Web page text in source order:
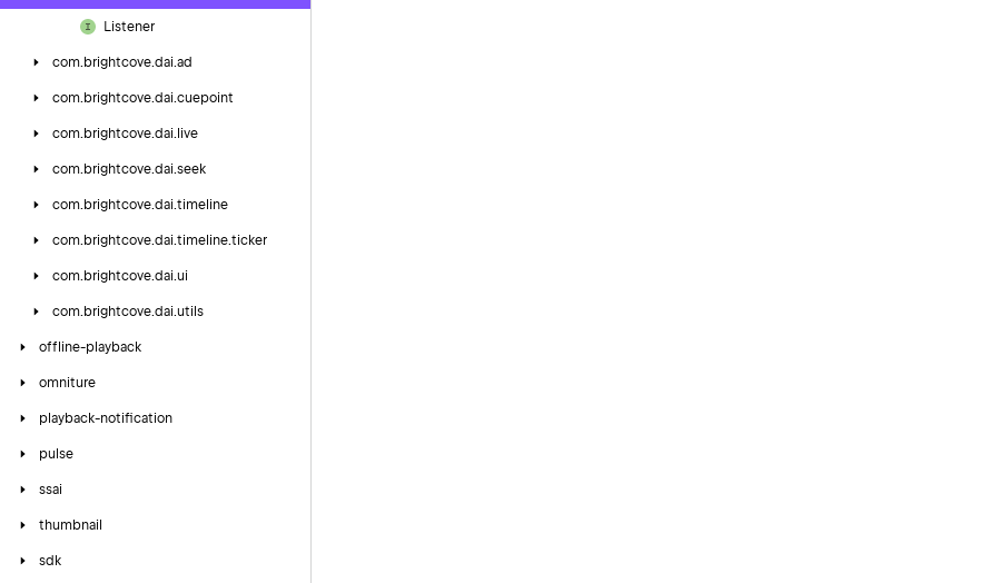
Listener
com. brightcove.dai.ad
com. brightcove.dai.cuepoint
com. brightcove.dai. live
com. brightcove.dai.seek
com. brightcove.dai.timeline
com. brightcove.dai.timeline.ticker
com. brightcove.dai.ui
com. brightcove.dai.utils
offline-playback
omniture
playback-notification
pulse
ssai
thumbnail
sdk